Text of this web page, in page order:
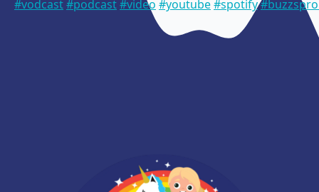
#vodcast#podcast#video #youtube#spotify